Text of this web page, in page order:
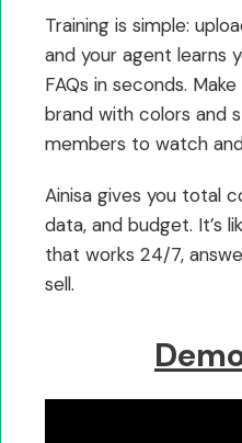
Training is simple:
and your agent learns
FAQs in seconds.
brand with colors and
members to watch
Ainisa gives you total
data, and budget. It’s
that works 24/7,
sell.